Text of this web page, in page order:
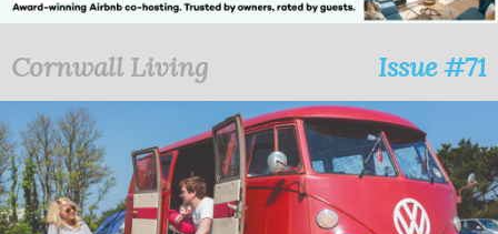
FOODIE
STAY
Cornwall Living Issue #71